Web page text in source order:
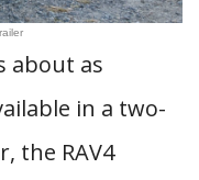
about as
in a two-
the RAV4